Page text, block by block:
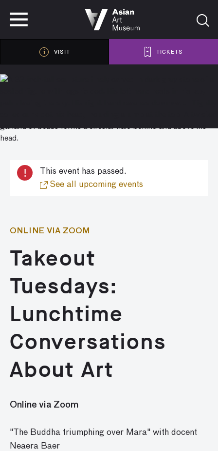
VISIT TICKETS
!
This event has passed.
See all upcoming events
ONLINE VIA ZOOM
Takeout
Tuesdays:
Lunchtime
Conversations
About Art
Online via Zoom
"The Buddha triumphing over Mara" with docent
Neaera Baer